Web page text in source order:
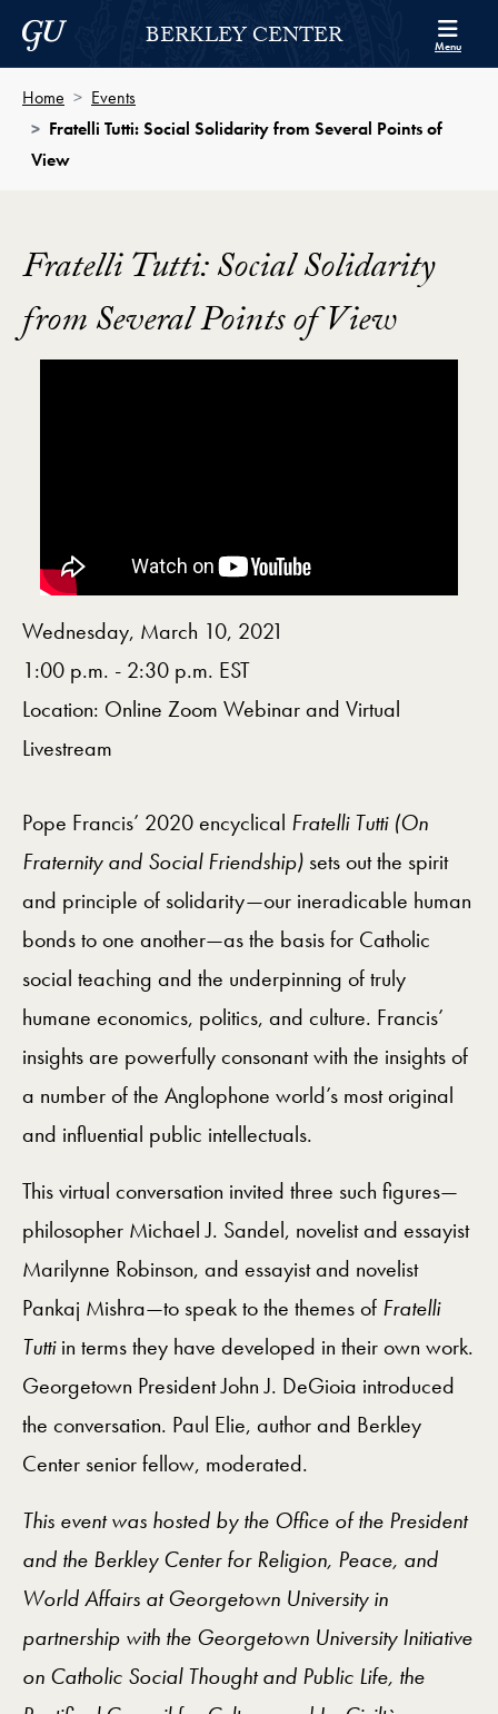
Skip to Berkley Center Navigation
Skip to content
Georgetown UniversityBERKLEY CENTER Menu
Home
Events
Fratelli Tutti: Social Solidarity from Several Points of
View
Fratelli Tutti: Social Solidarity
from Several Points of View
Wednesday, March 10, 2021
1:00 p.m. - 2:30 p.m. EST
Location: Online Zoom Webinar and Virtual
Livestream
Pope Francis’ 2020 encyclical Fratelli Tutti (On
Fraternity and Social Friendship) sets out the spirit
and principle of solidarity—our ineradicable human
bonds to one another—as the basis for Catholic
social teaching and the underpinning of truly
humane economics, politics, and culture. Francis’
insights are powerfully consonant with the insights of
a number of the Anglophone world’s most original
and influential public intellectuals.
This virtual conversation invited three such figures—
philosopher Michael J. Sandel, novelist and essayist
Marilynne Robinson, and essayist and novelist
Pankaj Mishra—to speak to the themes of Fratelli
Tuttiin terms they have developed in their own work.
Georgetown President John J. DeGioia introduced
the conversation. Paul Elie, author and Berkley
Center senior fellow, moderated.
This event was hosted by the Office of the President
and the Berkley Center for Religion, Peace, and
World Affairs at Georgetown University in
partnership with the Georgetown University Initiative
on Catholic Social Thought and Public Life, the